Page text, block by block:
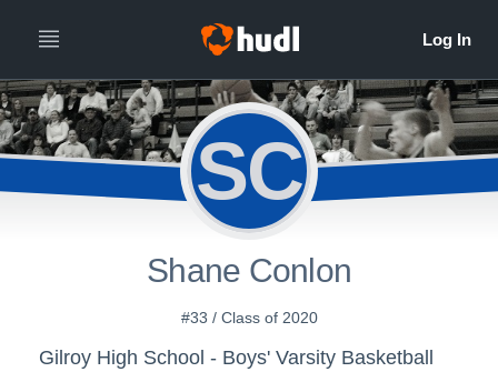
SC
Shane Conlon
#33 / Class of 2020
Gilroy High School - Boys' Varsity Basketball